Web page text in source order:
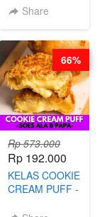
LENGKAP
PANGSIT -BY
CHEF DITA
Share
Rp 573.000
Rp 192.000
KELAS COOKIE
CREAM PUFF -
66%